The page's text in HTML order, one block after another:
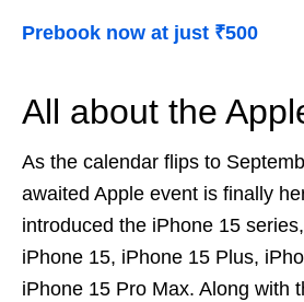
Prebook now at just ₹500
All about the
As the calendar flips to
awaited Apple event is finally
introduced the iPhone 15
iPhone 15, iPhone 15 Plus,
iPhone 15 Pro Max. Along with